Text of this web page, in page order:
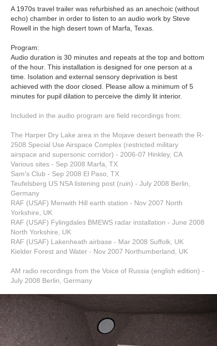
A 1970s travel trailer was refurbished as an anechoic (without
echo) chamber in order to listen to an audio work by Steve
Rowell in the high desert town of Marfa, Texas.
Program:
Audio duration is 30 minutes and repeats at the top and bottom
of the hour. This installation is designed for one person at a
time. Isolation and external sensory deprivation is best
achieved with the door closed. Please allow a minimum of 5
minutes for pupil dilation to perceive the dimly lit interior.
Included in the audio program are field recordings from:
The Harper Dry Lake area in the Mojave desert beneath the R-
2508 Special Use Airspace Complex (restricted military
airspace and supersonic corridor) - 2006-07 Hinkley, CA
Various sites - Sep 2008 Marfa, TX
Sam's Club - Sep 2008 El Paso, TX
Teufelsberg US NSA listening post (ruin) - July 2008 Berlin,
Germany
RAF (USAF) Menwith Hill earth station - Nov 2007 North
Yorkshire, UK
RAF (USAF) Fylingdales BMEWS radar installation - June 2008
North Yorkshire, UK
RAF (USAF) Lakenheath airbase - Mar 2008 Suffolk, UK
Kielder Forest and Water - Nov 2007 Northumberland, UK
AM radio recordings from the Voice of Russia (english edition) -
July 2008 Berlin, Germany